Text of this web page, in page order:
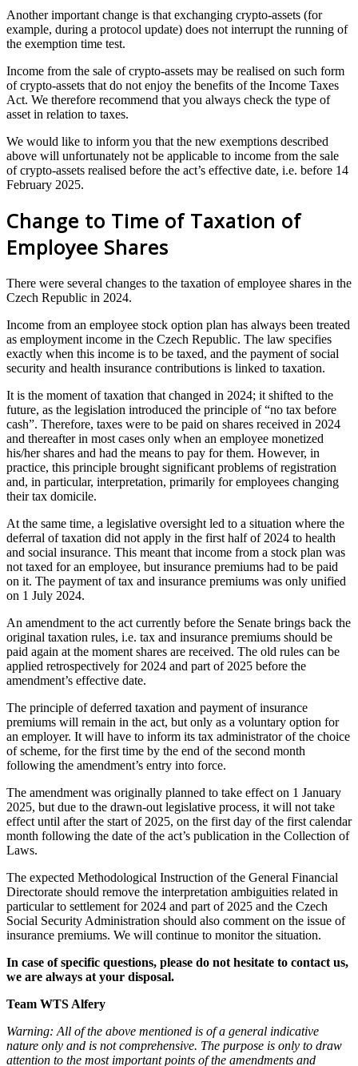
Another important change is that exchanging crypto-assets (for
example, during a protocol update) does not interrupt the running of
the exemption time test.
Income from the sale of crypto-assets may be realised on such form
of crypto-assets that do not enjoy the benefits of the Income Taxes
Act. We therefore recommend that you always check the type of
asset in relation to taxes.
We would like to inform you that the new exemptions described
above will unfortunately not be applicable to income from the sale
of crypto-assets realised before the act’s effective date, i.e. before 14
February 2025.
Change to Time of Taxation of
Employee Shares
There were several changes to the taxation of employee shares in the
Czech Republic in 2024.
Income from an employee stock option plan has always been treated
as employment income in the Czech Republic. The law specifies
exactly when this income is to be taxed, and the payment of social
security and health insurance contributions is linked to taxation.
It is the moment of taxation that changed in 2024; it shifted to the
future, as the legislation introduced the principle of “no tax before
cash”. Therefore, taxes were to be paid on shares received in 2024
and thereafter in most cases only when an employee monetized
his/her shares and had the means to pay for them. However, in
practice, this principle brought significant problems of registration
and, in particular, interpretation, primarily for employees changing
their tax domicile.
At the same time, a legislative oversight led to a situation where the
deferral of taxation did not apply in the first half of 2024 to health
and social insurance. This meant that income from a stock plan was
not taxed for an employee, but insurance premiums had to be paid
on it. The payment of tax and insurance premiums was only unified
on 1 July 2024.
An amendment to the act currently before the Senate brings back the
original taxation rules, i.e. tax and insurance premiums should be
paid again at the moment shares are received. The old rules can be
applied retrospectively for 2024 and part of 2025 before the
amendment’s effective date.
The principle of deferred taxation and payment of insurance
premiums will remain in the act, but only as a voluntary option for
an employer. It will have to inform its tax administrator of the choice
of scheme, for the first time by the end of the second month
following the amendment’s entry into force.
The amendment was originally planned to take effect on 1 January
2025, but due to the drawn-out legislative process, it will not take
effect until after the start of 2025, on the first day of the first calendar
month following the date of the act’s publication in the Collection of
Laws.
The expected Methodological Instruction of the General Financial
Directorate should remove the interpretation ambiguities related in
particular to settlement for 2024 and part of 2025 and the Czech
Social Security Administration should also comment on the issue of
insurance premiums. We will continue to monitor the situation.
In case of specific questions, please do not hesitate to contact us,
we are always at your disposal.
Team WTS Alfery
Warning: All of the above mentioned is of a general indicative
nature only and is not comprehensive. The purpose is only to draw
attention to the most important points of the amendments and